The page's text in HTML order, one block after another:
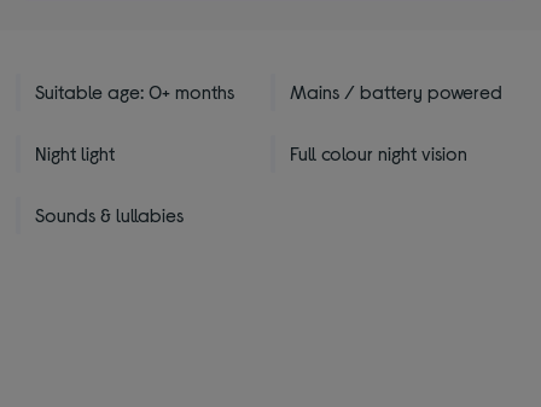
Suitable age: 0+ months Mains / battery powered
Night light Full colour night vision
Sounds & lullabies